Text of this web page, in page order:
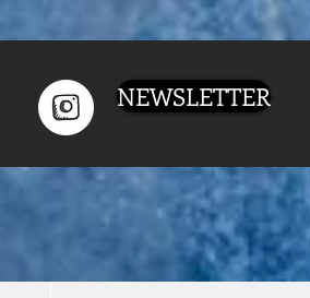
NEWSLETTER